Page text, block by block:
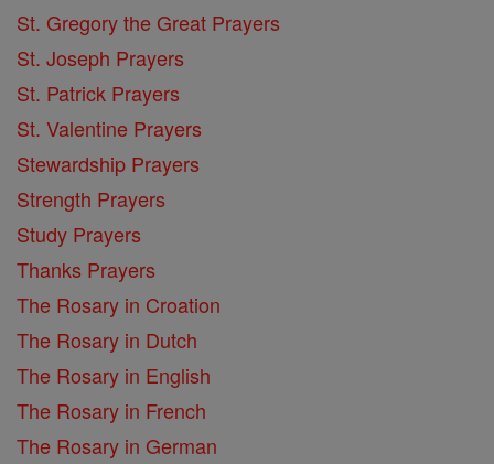
St. Gregory the Great Prayers
St. Joseph Prayers
St. Patrick Prayers
St. Valentine Prayers
Stewardship Prayers
Strength Prayers
Study Prayers
Thanks Prayers
The Rosary in Croation
The Rosary in Dutch
The Rosary in English
The Rosary in French
The Rosary in German